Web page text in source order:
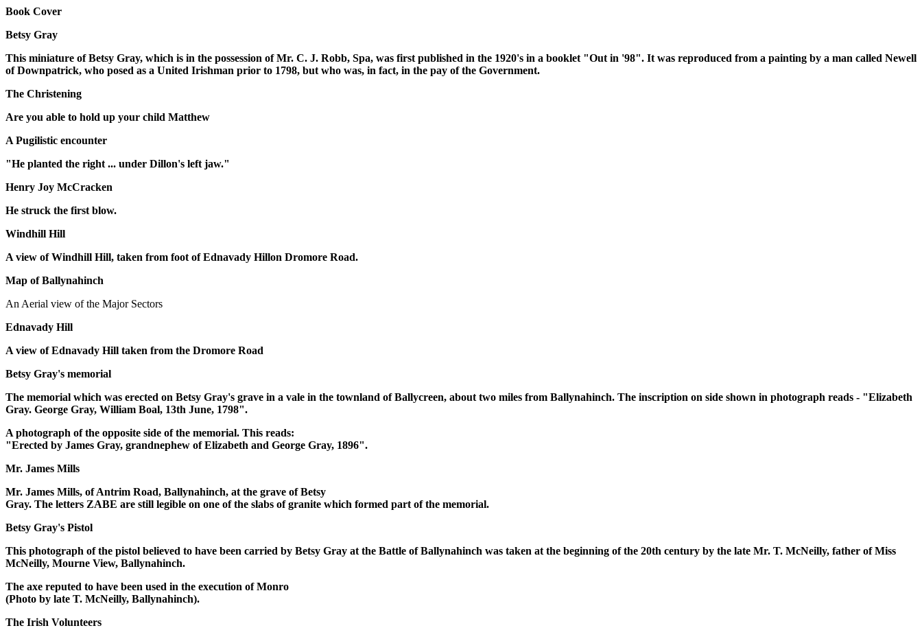
Book Cover
Betsy Gray
This miniature of Betsy Gray, which is in the possession of Mr. C. J. Robb, Spa, was first published in the 1920's in a booklet "Out in '98". It was reproduced from a painting by a man called Newell
of Downpatrick, who posed as a United Irishman prior to 1798, but who was, in fact, in the pay of the Government.
The Christening
Are you able to hold up your child Matthew
A Pugilistic encounter
"He planted the right ... under Dillon's left jaw."
Henry Joy McCracken
He struck the first blow.
Windhill Hill
A view of Windhill Hill, taken from foot of Ednavady Hillon Dromore Road.
Map of Ballynahinch
An Aerial view of the Major Sectors
Ednavady Hill
A view of Ednavady Hill taken from the Dromore Road
Betsy Gray's memorial
The memorial which was erected on Betsy Gray's grave in a vale in the townland of Ballycreen, about two miles from Ballynahinch. The inscription on side shown in photograph reads - "Elizabeth
Gray. George Gray, William Boal, 13th June, 1798".
A photograph of the opposite side of the memorial. This reads:
"Erected by James Gray, grandnephew of Elizabeth and George Gray, 1896".
Mr. James Mills
Mr. James Mills, of Antrim Road, Ballynahinch, at the grave of Betsy
Gray. The letters ZABE are still legible on one of the slabs of granite which formed part of the memorial.
Betsy Gray's Pistol
This photograph of the pistol believed to have been carried by Betsy Gray at the Battle of Ballynahinch was taken at the beginning of the 20th century by the late Mr. T. McNeilly, father of Miss
McNeilly, Mourne View, Ballynahinch.
The axe reputed to have been used in the execution of Monro
(Photo by late T. McNeilly, Ballynahinch).
The Irish Volunteers